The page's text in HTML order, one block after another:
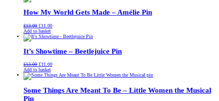
How My World Gets Made – Amélie Pin
£13.00 Original
price
was:
£11.00Current
is:
Add to basket
It’s Showtime – Beetlejuice Pin
£13.00 Original
price
was:
£11.00Current
is:
Add to basket
Some Things Are Meant To Be – Little Women the Musical
Pin